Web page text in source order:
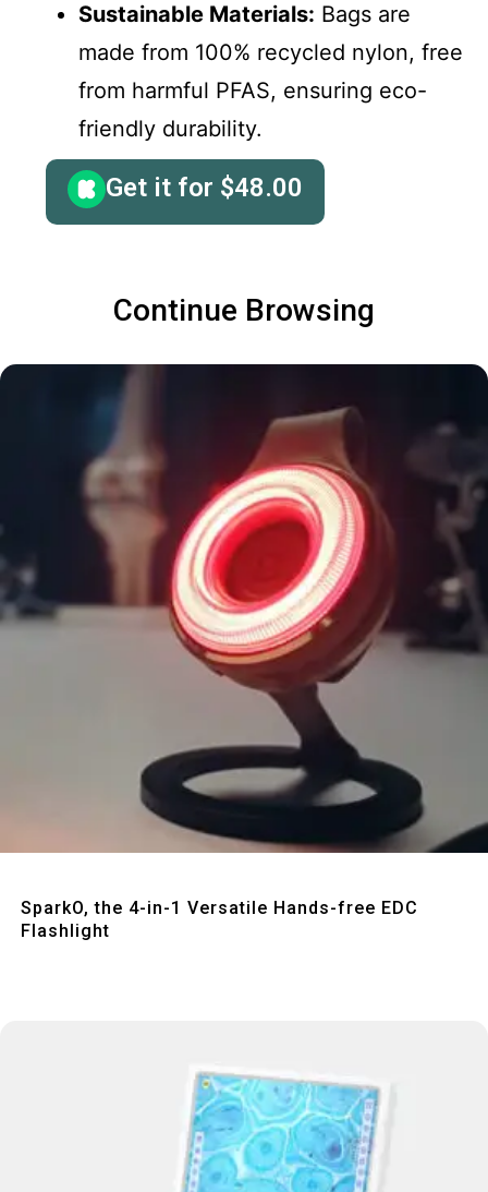
Sustainable Materials: Bags are
made from 100% recycled nylon, free
from harmful PFAS, ensuring eco-
friendly durability.
Get it for $48.00
Continue Browsing
SparkO, the 4-in-1 Versatile Hands-free EDC
Flashlight